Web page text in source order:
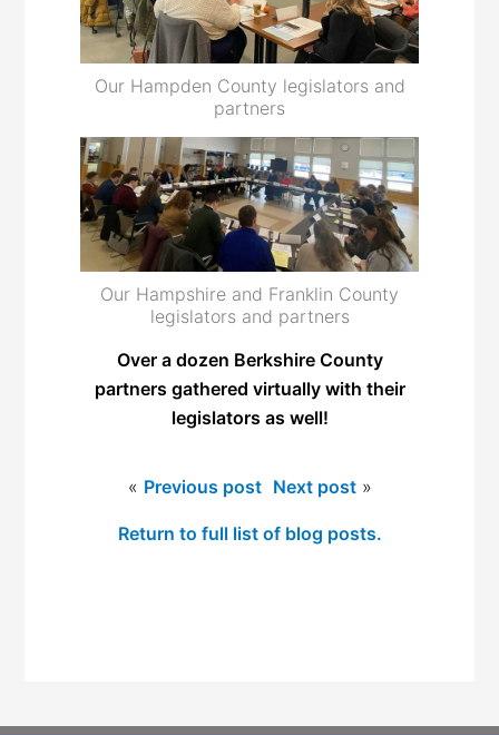
Our Hampden County legislators and
partners
Our Hampshire and Franklin County
legislators and partners
Over a dozen Berkshire County
partners gathered virtually with their
legislators as well!
« Previous post Next post»
Return to full list of blog posts.